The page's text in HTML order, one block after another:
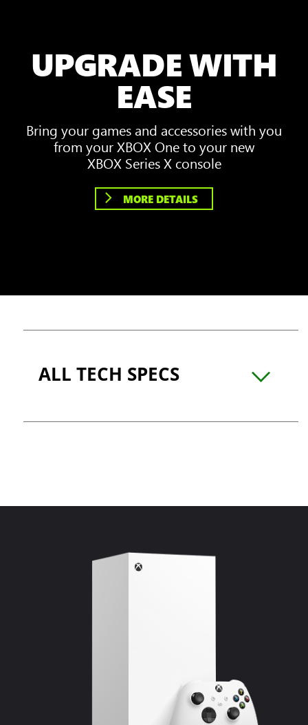
UPGRADE WITH
EASE
Bring your games and accessories with you
from your XBOX One to your new
XBOX Series X console
MORE DETAILS
ALL TECH SPECS